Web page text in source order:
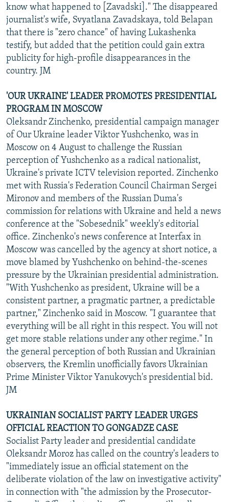
know what happened to [Zavadski]." The disappeared
journalist's wife, Svyatlana Zavadskaya, told Belapan
that there is "zero chance" of having Lukashenka
testify, but added that the petition could gain extra
publicity for high-profile disappearances in the
country. JM
'OUR UKRAINE' LEADER PROMOTES PRESIDENTIAL
PROGRAM IN MOSCOW
Oleksandr Zinchenko, presidential campaign manager
of Our Ukraine leader Viktor Yushchenko, was in
Moscow on 4 August to challenge the Russian
perception of Yushchenko as a radical nationalist,
Ukraine's private ICTV television reported. Zinchenko
met with Russia's Federation Council Chairman Sergei
Mironov and members of the Russian Duma's
commission for relations with Ukraine and held a news
conference at the "Sobesednik" weekly's editorial
office. Zinchenko's news conference at Interfax in
Moscow was cancelled by the agency at short notice, a
move blamed by Yushchenko on behind-the-scenes
pressure by the Ukrainian presidential administration.
"With Yushchenko as president, Ukraine will be a
consistent partner, a pragmatic partner, a predictable
partner," Zinchenko said in Moscow. "I guarantee that
everything will be all right in this respect. You will not
get more stable relations under any other regime." In
the general perception of both Russian and Ukrainian
observers, the Kremlin unofficially favors Ukrainian
Prime Minister Viktor Yanukovych's presidential bid.
JM
UKRAINIAN SOCIALIST PARTY LEADER URGES
OFFICIAL REACTION TO GONGADZE CASE
Socialist Party leader and presidential candidate
Oleksandr Moroz has called on the country's leaders to
"immediately issue an official statement on the
deliberate violation of the law on investigative activity"
in connection with "the admission by the Prosecutor-